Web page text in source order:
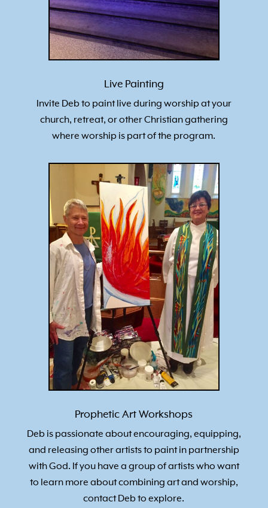
Live Painting
Invite Deb to paint live during worship at your
church, retreat, or other Christian gathering
where worship is part of the program.
Prophetic Art Workshops
Deb is passionate about encouraging, equipping,
and releasing other artists to paint in partnership
with God. If you have a group of artists who want
to learn more about combining art and worship,
contact Deb to explore.